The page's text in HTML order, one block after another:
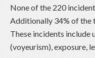
None of the 220
Additionally 34% of the
These incidents include
(voyeurism), exposure,